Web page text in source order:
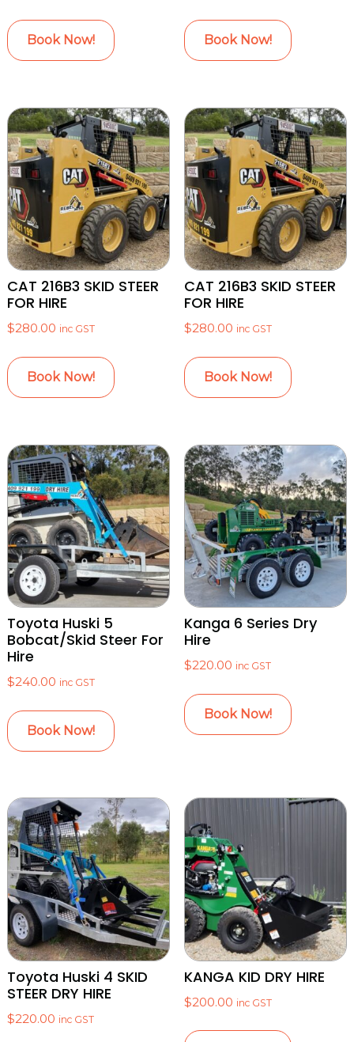
Book Now! Book Now!
CAT 216B3 SKID STEER
FOR HIRE
$280.00 inc GST
Book Now!
CAT 216B3 SKID STEER
FOR HIRE
$280.00 inc GST
Book Now!
Toyota Huski 5
Bobcat/Skid Steer For
Hire
$240.00 inc GST
Book Now!
Kanga 6 Series Dry
Hire
$220.00 inc GST
Book Now!
Toyota Huski 4 SKID
STEER DRY HIRE
$220.00 inc GST
KANGA KID DRY HIRE
$200.00 inc GST